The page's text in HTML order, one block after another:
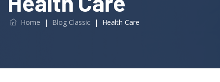
Home | Blog Classic | Health Care